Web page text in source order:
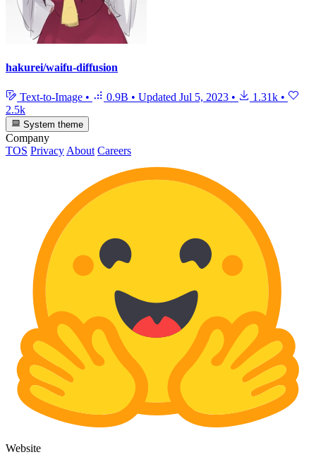
hakurei/waifu-diffusion
Text-to-Image • 0.9B • Updated Jul 5, 2023 • 1.31k •
2.5k
System theme
Company
TOS Privacy About Careers
Website